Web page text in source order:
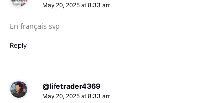
May 20, 2025 at 8:33 am
En français svp
Reply
@lifetrader4369
May 20, 2025 at 8:33 am